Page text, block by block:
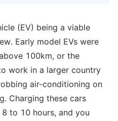
(EV) being a viable
Early model EVs were
100km, or the
work in a larger country
air-conditioning on
Charging these cars
to 10 hours, and you